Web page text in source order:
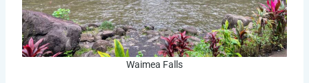
Waimea Falls